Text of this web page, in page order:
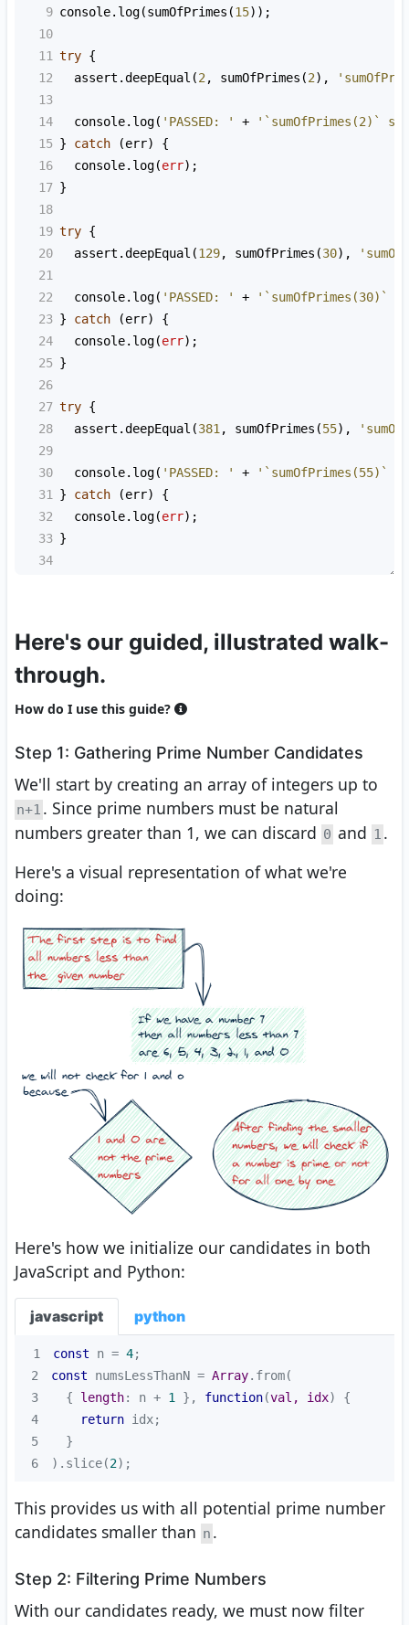
9 console. log(sumOfPrimes (15));
10
11 try {
12
assert .deepEqual (2 , sumOfPrimes (2),
13
14
console. log( 'PASSED: ' +
'`sumOfPrimes(2)`
15 } catch (err) {
16
console. log(err);
17 }
18
19 try {
20
assert .deepEqual (129, sumOfPrimes (30),
21
22
console. log( 'PASSED: ' +
'`sumOfPrimes(30)`
23 } catch (err) {
24
console. log(err);
25 }
26
27 try {
28
assert .deepEqual (381 , sumOfPrimes (55),
29
30
console. log( 'PASSED: ' +
'`sumOfPrimes(55)`
31
} catch (err) {
32
console. log(err);
33 }
34
Here's our guided, illustrated walk-
through.
How do I use this guide?
Step 1: Gathering Prime Number Candidates
We'll start by creating an array of integers up to
n+1 . Since prime numbers must be natural
numbers greater than 1, we can discard 0 and 1 .
Here's a visual representation of what we're
doing:
Here's how we initialize our candidates in both
JavaScript and Python:
javascript python
1 const n = 4
2
const numsLessThanN = Array
3
  {
length: n + 1 }, function(val, idx)
4
return
5
6
).slice(2);
This provides us with all potential prime number
candidates smaller than n .
Step 2: Filtering Prime Numbers
With our candidates ready, we must now filter